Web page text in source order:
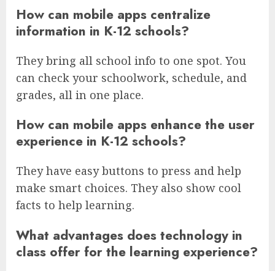
How can mobile apps centralize
information in K-12 schools?
They bring all school info to one spot. You
can check your schoolwork, schedule, and
grades, all in one place.
How can mobile apps enhance the user
experience in K-12 schools?
They have easy buttons to press and help
make smart choices. They also show cool
facts to help learning.
What advantages does technology in
class offer for the learning experience?